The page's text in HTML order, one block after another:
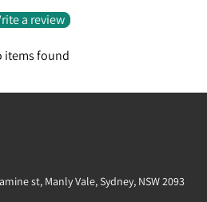
a review
items found
st, Manly Vale, Sydney, NSW 2093